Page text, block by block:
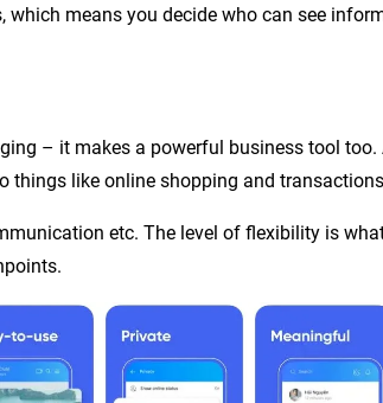
which means you decide who can see
– it makes a powerful business tool too.
things like online shopping and
etc. The level of flexibility is